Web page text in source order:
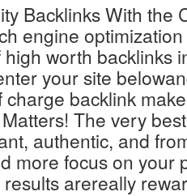
Backlinks With the
engine
worth backlinks
your site
charge backlink
The very
authentic, and
more focus on your
arereally